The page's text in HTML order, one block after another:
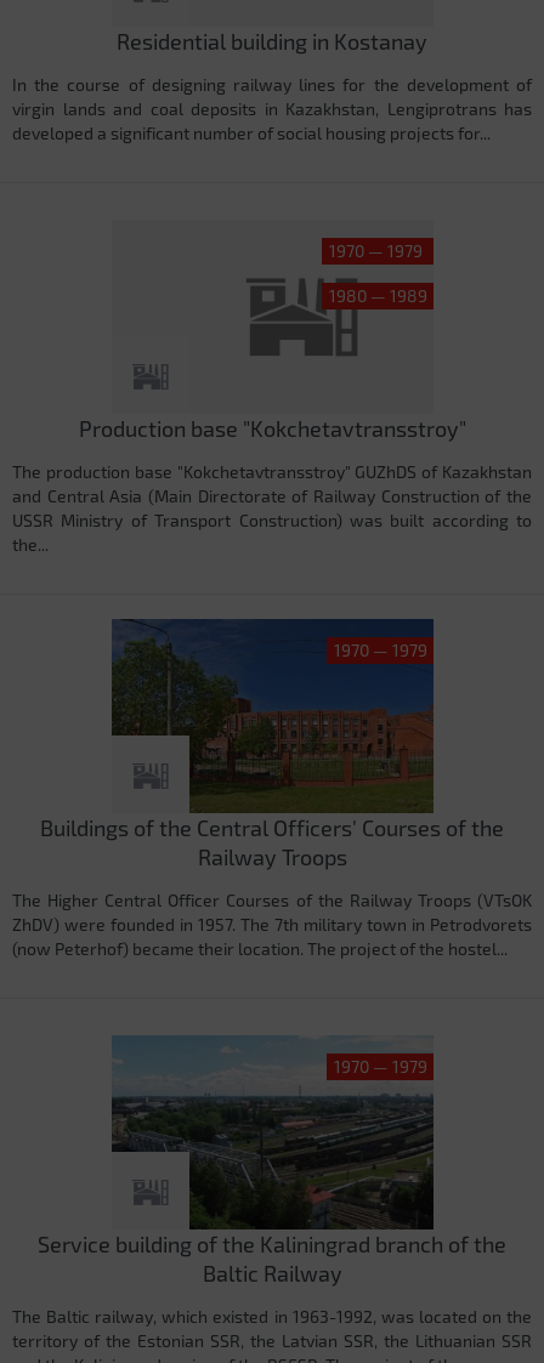
Residential building in Kostanay
In the course of designing railway lines for the development of
virgin lands and coal deposits in Kazakhstan, Lengiprotrans has
developed a significant number of social housing projects for...
1970 — 1979
1980 — 1989
Production base "Kokchetavtransstroy"
The production base "Kokchetavtransstroy" GUZhDS of Kazakhstan
and Central Asia (Main Directorate of Railway Construction of the
USSR Ministry of Transport Construction) was built according to
the...
1970 — 1979
Buildings of the Central Officers' Courses of the
Railway Troops
The Higher Central Officer Courses of the Railway Troops (VTsOK
ZhDV) were founded in 1957. The 7th military town in Petrodvorets
(now Peterhof) became their location. The project of the hostel...
1970 — 1979
Service building of the Kaliningrad branch of the
Baltic Railway
The Baltic railway, which existed in 1963-1992, was located on the
territory of the Estonian SSR, the Latvian SSR, the Lithuanian SSR